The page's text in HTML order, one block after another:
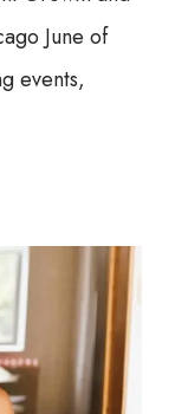
June of
events,